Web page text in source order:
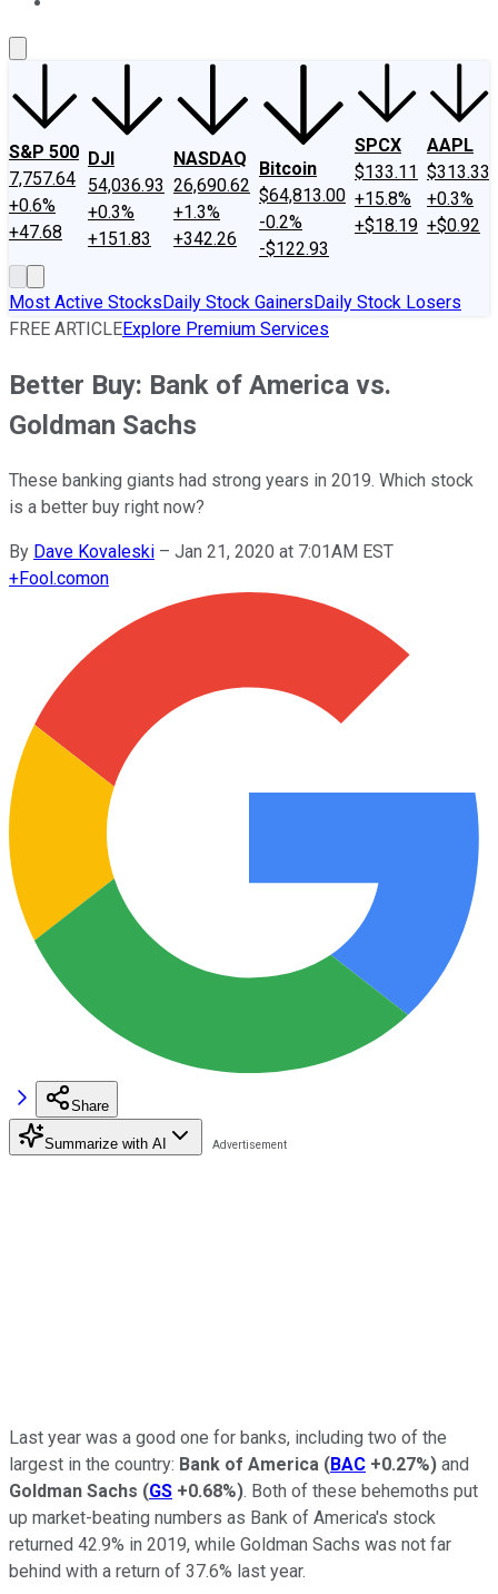
S&P 500
7,757.64
+0.6%
+47.68
DJI
54,036.93
+0.3%
+151.83
NASDAQ
26,690.62
+1.3%
+342.26
Bitcoin
$64,813.00
-0.2%
-$122.93
SPCX
$133.11
+15.8%
+$18.19
AAPL
$313.33
+0.3%
+$0.92
Most Active StocksDaily Stock GainersDaily Stock Losers
FREE ARTICLEExplore Premium Services
Better Buy: Bank of America vs.
Goldman Sachs
These banking giants had strong years in 2019. Which stock
is a better buy right now?
By Dave Kovaleski – Jan 21, 2020 at 7:01AM EST
+Fool.comon
Share
Summarize with AI
Last year was a good one for banks, including two of the
largest in the country: Bank of America (BAC +0.27%) and
Goldman Sachs (GS +0.68%). Both of these behemoths put
up market-beating numbers as Bank of America's stock
returned 42.9% in 2019, while Goldman Sachs was not far
behind with a return of 37.6% last year.